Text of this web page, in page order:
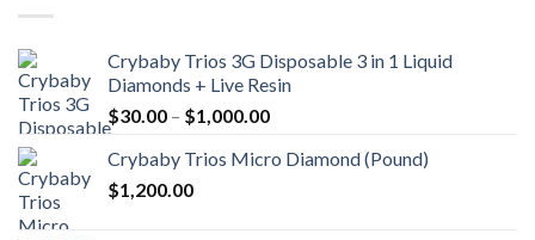
Crybaby Trios 3G Disposable 3 in 1 Liquid
Diamonds + Live Resin
$30.00 – $1,000.00Price
$30.00
Crybaby Trios Micro Diamond (Pound)
$1,200.00